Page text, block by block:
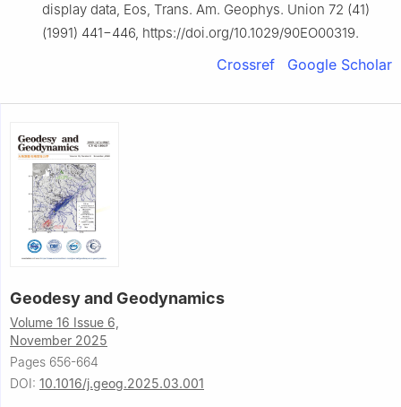
display data, Eos, Trans. Am. Geophys. Union 72 (41)
(1991) 441−446, https://doi.org/10.1029/90EO00319.
Crossref Google Scholar
Geodesy and Geodynamics
Volume 16 Issue 6,
November 2025
Pages 656-664
DOI: 10.1016/j.geog.2025.03.001